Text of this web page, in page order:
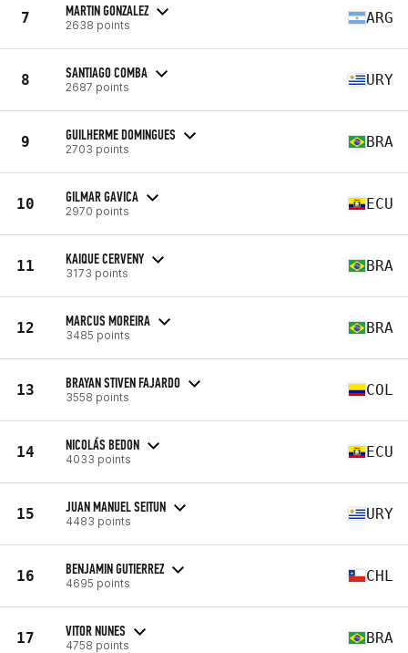
7 MARTIN GONZALEZ
2638 points ARG
8 SANTIAGO COMBA
2687 points URY
9 GUILHERME DOMINGUES
2703 points BRA
10 GILMAR GAVICA
2970 points ECU
11 KAIQUE CERVENY
3173 points BRA
12 MARCUS MOREIRA
3485 points BRA
13 BRAYAN STIVEN FAJARDO
3558 points COL
14 NICOLÁS BEDON
4033 points ECU
15 JUAN MANUEL SEITUN
4483 points URY
16 BENJAMIN GUTIERREZ
4695 points CHL
17 VITOR NUNES
4758 points BRA